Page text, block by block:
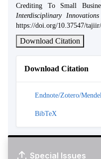
Crediting To Small
Interdisciplinary
https://doi.org/10.37547/
Download Citation
Download Citation
Endnote/Zotero/
BibTeX
Special Issues